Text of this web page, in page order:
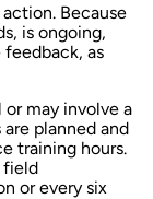
Because
is ongoing,
as
may involve a
planned and
training hours.
field
or every six